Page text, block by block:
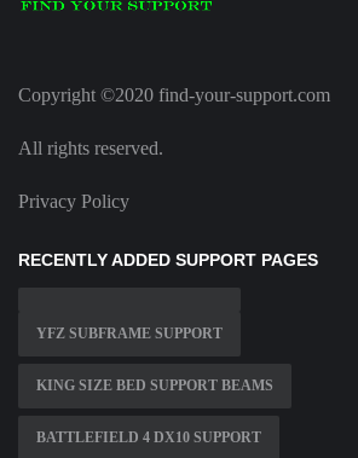
Copyright ©2020 find-your-support.com
All rights reserved.
Privacy Policy
RECENTLY ADDED SUPPORT PAGES
YFZ SUBFRAME SUPPORT
KING SIZE BED SUPPORT BEAMS
BATTLEFIELD 4 DX10 SUPPORT